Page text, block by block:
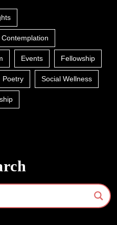
Contemplation
Events Fellowship
Poetry Social Wellness